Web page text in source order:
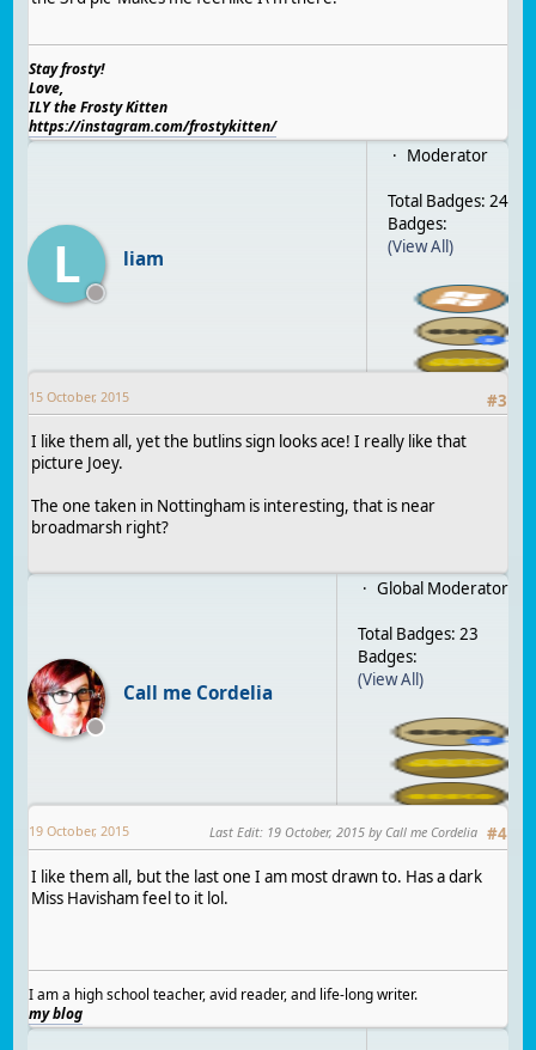
Stay frosty!
Love,
ILY the Frosty Kitten
https://instagram.com/frostykitten/
L liam
Moderator
Total Badges: 24
Badges:
(View All)
#3
15 October, 2015
I like them all, yet the butlins sign looks ace! I really like that
picture Joey.
The one taken in Nottingham is interesting, that is near
broadmarsh right?
Call me Cordelia
Global Moderator
Total Badges: 23
Badges:
(View All)
#4
19 October, 2015 Last Edit: 19 October, 2015by Call me Cordelia
I like them all, but the last one I am most drawn to. Has a dark
Miss Havisham feel to it lol.
I am a high school teacher, avid reader, and life-long writer.
my blog